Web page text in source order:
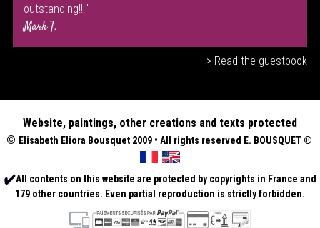
outstanding!!!"
Mark T.
> Read the guestbook
Website, paintings, other creations and texts protected
© Elisabeth Eliora Bousquet2009 • All rights reserved E. BOUSQUET ®
All contents on this website are protected by copyrights in France and
179 other countries. Even partial reproduction is strictly forbidden.